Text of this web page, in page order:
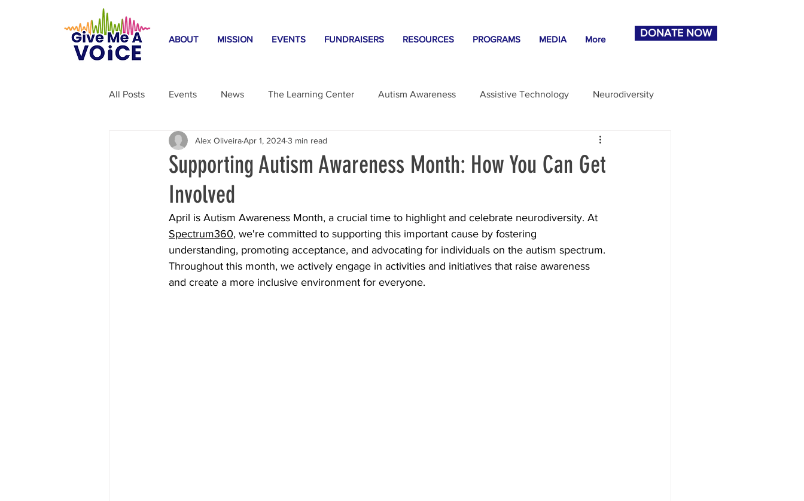
ABOUT MISSION EVENTS FUNDRAISERS RESOURCES PROGRAMS MEDIA More
DONATE NOW
All Posts Events News The Learning Center Autism Awareness Assistive Technology Neurodiversity
Home Safety Featured Blogs
Supporting Autism Awareness Month: How You Can Get
Involved
Alex OliveiraApr 1, 20243 min read
April is Autism Awareness Month, a crucial time to highlight and celebrate neurodiversity. At
Spectrum360, we're committed to supporting this important cause by fostering
understanding, promoting acceptance, and advocating for individuals on the autism spectrum.
Throughout this month, we actively engage in activities and initiatives that raise awareness
and create a more inclusive environment for everyone.